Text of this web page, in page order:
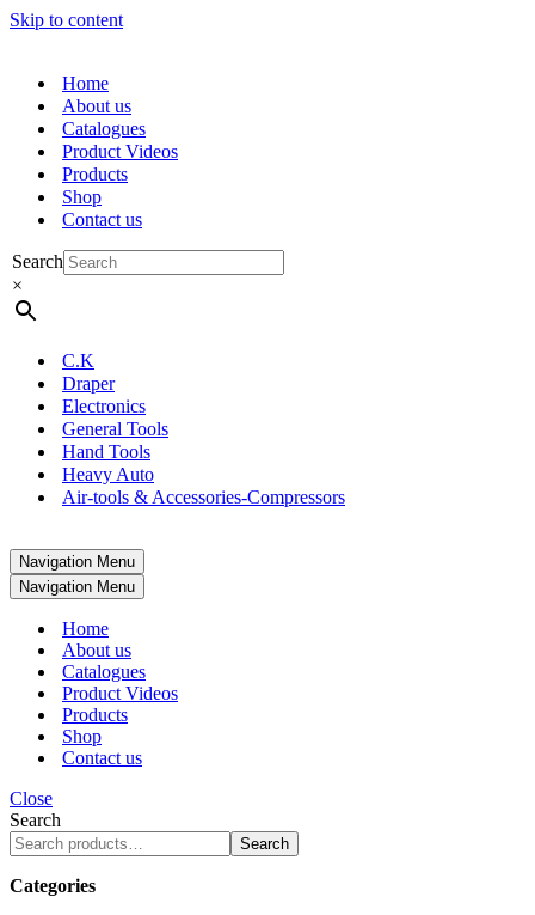
Skip to content
Home
About us
Catalogues
Product Videos
Products
Shop
Contact us
Search
×
C.K
Draper
Electronics
General Tools
Hand Tools
Heavy Auto
Air-tools & Accessories-Compressors
Navigation Menu
Navigation Menu
Home
About us
Catalogues
Product Videos
Products
Shop
Contact us
Close
Search
Search
Categories